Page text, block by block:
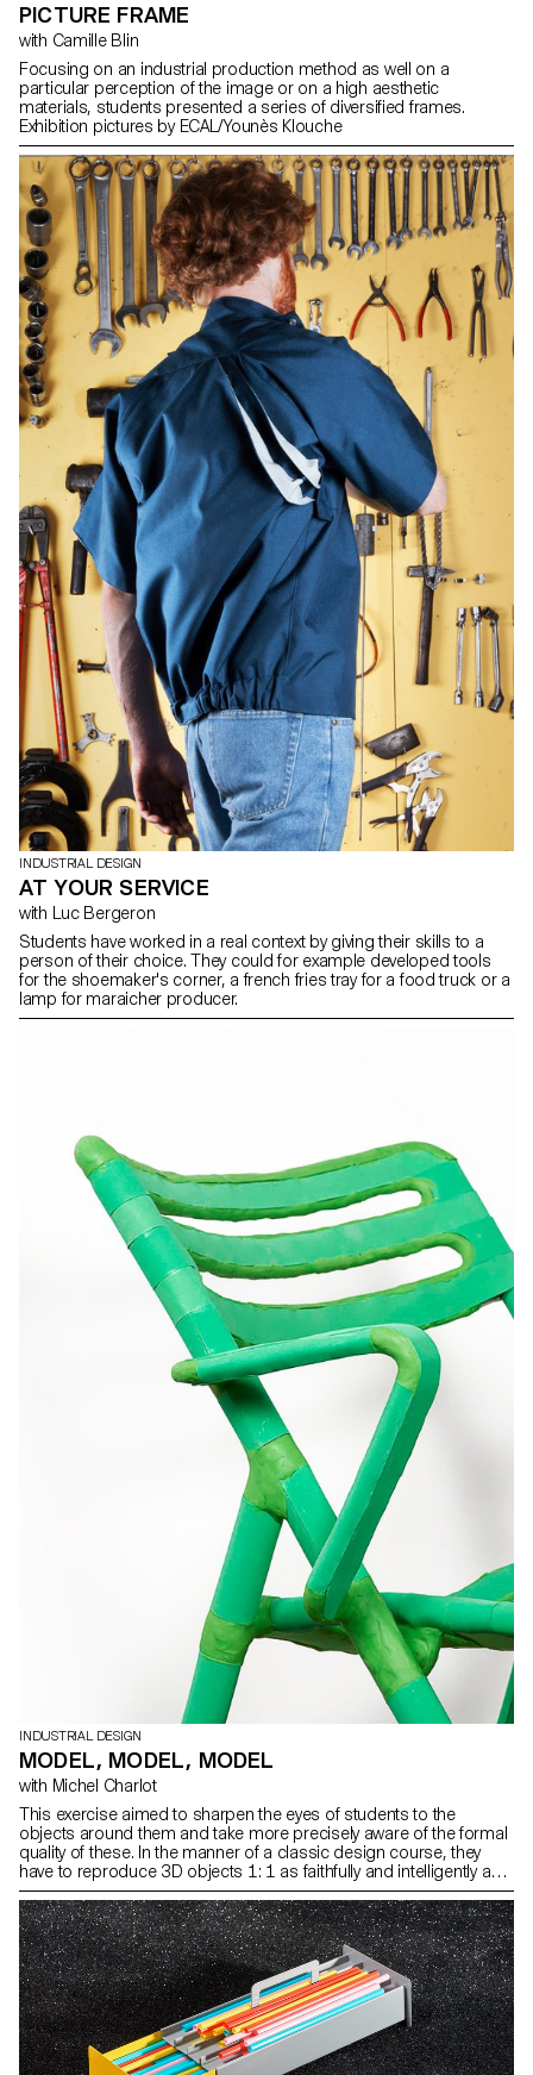
PICTURE FRAME
with Camille Blin
Focusing on an industrial production method as well on a
particular perception of the image or on a high aesthetic
materials, students presented a series of diversified frames.
Exhibition pictures by ECAL/Younès Klouche
INDUSTRIAL DESIGN
AT YOUR SERVICE
with Luc Bergeron
Students have worked in a real context by giving their skills to a
person of their choice. They could for example developed tools
for the shoemaker's corner, a french fries tray for a food truck or a
lamp for maraicher producer.
INDUSTRIAL DESIGN
MODEL, MODEL, MODEL
with Michel Charlot
This exercise aimed to sharpen the eyes of students to the
objects around them and take more precisely aware of the formal
quality of these. In the manner of a classic design course, they
have to reproduce 3D objects 1: 1 as faithfully and intelligently as
possible through models. Photos ECAL/Sébastien Cluzel